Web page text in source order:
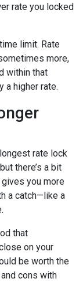
rate you locked
limit. Rate
more,
within that
a higher rate.
rate lock
there’s a bit
you more
a catch—like a
that
on your
be worth the
cons with